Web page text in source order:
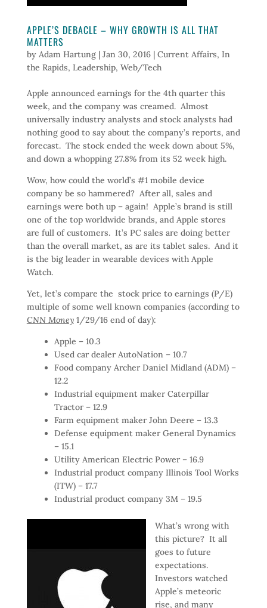
APPLE’S DEBACLE – WHY GROWTH IS ALL THAT
MATTERS
by Adam Hartung| Jan 30, 2016| Current Affairs, In
the Rapids, Leadership, Web/Tech
Apple announced earnings for the 4th quarter this
week, and the company was creamed. Almost
universally industry analysts and stock analysts had
nothing good to say about the company’s reports, and
forecast. The stock ended the week down about 5%,
and down a whopping 27.8% from its 52 week high.
Wow, how could the world’s #1 mobile device
company be so hammered? After all, sales and
earnings were both up – again! Apple’s brand is still
one of the top worldwide brands, and Apple stores
are full of customers. It’s PC sales are doing better
than the overall market, as are its tablet sales. And it
is the big leader in wearable devices with Apple
Watch.
Yet, let’s compare the stock price to earnings (P/E)
multiple of some well known companies (according to
CNN Money1/29/16 end of day):
Apple – 10.3
Used car dealer AutoNation – 10.7
Food company Archer Daniel Midland (ADM) –
12.2
Industrial equipment maker Caterpillar
Tractor – 12.9
Farm equipment maker John Deere – 13.3
Defense equipment maker General Dynamics
– 15.1
Utility American Electric Power – 16.9
Industrial product company Illinois Tool Works
(ITW) – 17.7
Industrial product company 3M – 19.5
What’s wrong with
this picture? It all
goes to future
expectations.
Investors watched
Apple’s meteoric
rise, and many